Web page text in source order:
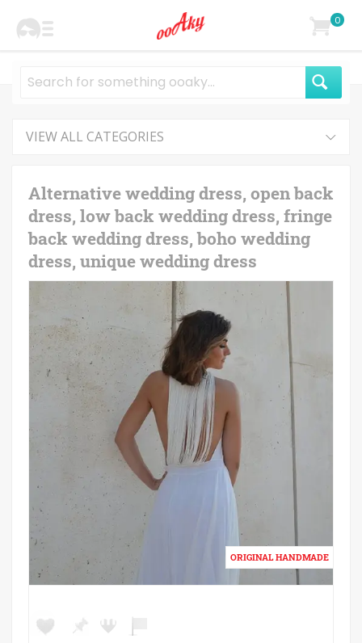
0
VIEW ALL CATEGORIES
Alternative wedding dress, open back
dress, low back wedding dress, fringe
back wedding dress, boho wedding
dress, unique wedding dress